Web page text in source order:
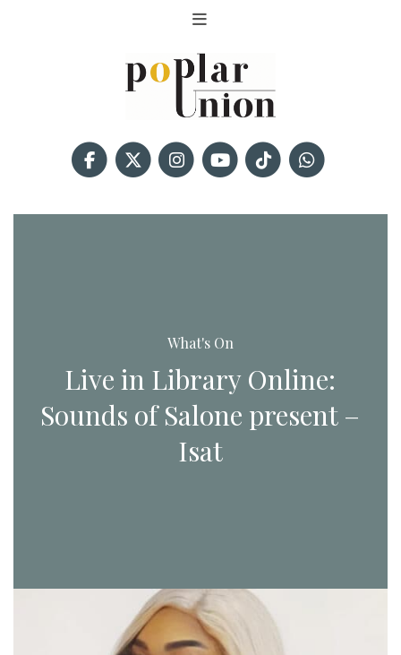
What's On
Live in Library Online:
Sounds of Salone present –
Isat